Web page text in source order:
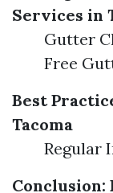
Services in
Gutter
Free
Best
Tacoma
Regular